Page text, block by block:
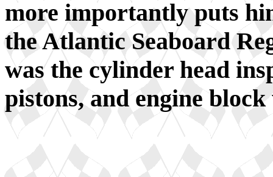
more importantly puts
the Atlantic Seaboard
was the cylinder head
pistons, and engine